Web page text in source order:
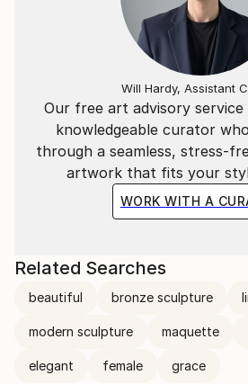
Our free art advisory
knowledgeable curator
through a seamless, stress-
artwork that fits your
WORK WITH A
Will Hardy, Assistant
Related Searches
beautiful bronze sculpture
modern sculpture maquette
elegant female grace